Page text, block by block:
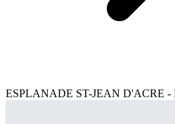
ESPLANADE ST-JEAN D'ACRE